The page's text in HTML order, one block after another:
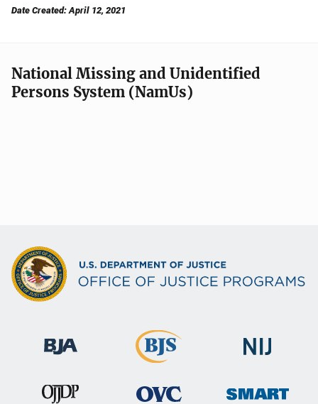
Date Created: April 12, 2021
National Missing and Unidentified
Persons System (NamUs)